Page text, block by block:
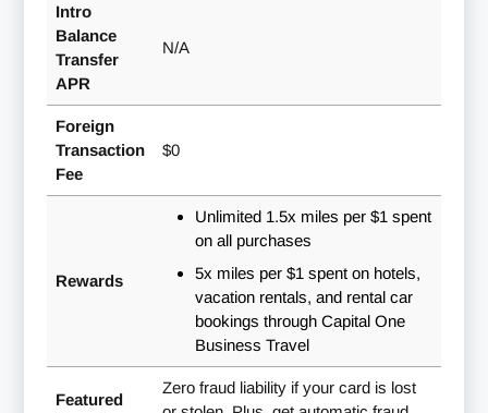
Intro
Balance
Transfer
APR
N/A
Foreign
Transaction
Fee
$0
Rewards
Unlimited 1.5x miles per $1 spent
on all purchases
5x miles per $1 spent on hotels,
vacation rentals, and rental car
bookings through Capital One
Business Travel
Featured
Zero fraud liability if your card is lost